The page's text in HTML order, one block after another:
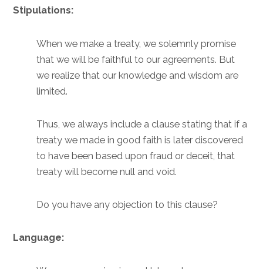
Stipulations:
When we make a treaty, we solemnly promise
that we will be faithful to our agreements. But
we realize that our knowledge and wisdom are
limited.
Thus, we always include a clause stating that if a
treaty we made in good faith is later discovered
to have been based upon fraud or deceit, that
treaty will become null and void.
Do you have any objection to this clause?
Language: